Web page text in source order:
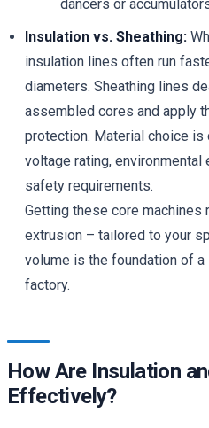
dancers or
Insulation vs. Sheathing:
insulation lines often run
diameters. Sheathing lines
assembled cores and apply
protection. Material choice is
voltage rating,
safety requirements.
Getting these core machines
extrusion – tailored to your
volume is the foundation of
factory.
How Are Insulation
Effectively?